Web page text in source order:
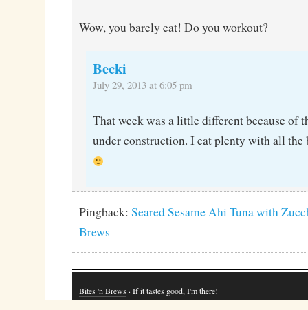
Wow, you barely eat! Do you workout?
Becki
July 29, 2013 at 6:05 pm
That week was a little different because of
under construction. I eat plenty with all the
Pingback: Seared Sesame Ahi Tuna with
Brews
Bites 'n Brews · If it tastes good, I'm there!